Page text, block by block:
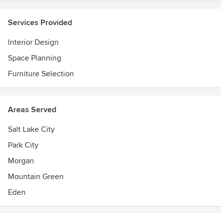
Services Provided
Interior Design
Space Planning
Furniture Selection
Areas Served
Salt Lake City
Park City
Morgan
Mountain Green
Eden